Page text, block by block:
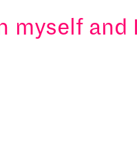
myself and